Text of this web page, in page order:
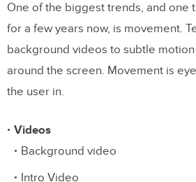
Social proof
Imagery and Aesthetics
Conclusion
One of the biggest trends, and one
for a few years now, is movement.
background videos to subtle
around the screen. Movement is
the user in.
Videos
Background video
Intro Video